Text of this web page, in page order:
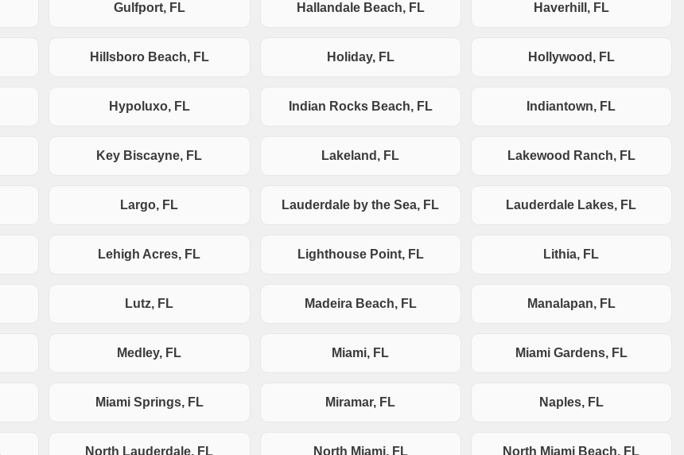
Gulfport, FL Hallandale Beach, FL Haverhill, FL
Hillsboro Beach, FL Holiday, FL Hollywood, FL
Hypoluxo, FL Indian Rocks Beach, FL Indiantown, FL
Key Biscayne, FL Lakeland, FL Lakewood Ranch, FL
Largo, FL Lauderdale by the Sea, FL Lauderdale Lakes, FL
Lehigh Acres, FL Lighthouse Point, FL Lithia, FL
Lutz, FL Madeira Beach, FL Manalapan, FL
Medley, FL Miami, FL Miami Gardens, FL
Miami Springs, FL Miramar, FL Naples, FL
North Lauderdale, FL North Miami, FL North Miami Beach, FL